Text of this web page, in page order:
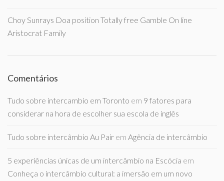
Choy Sunrays Doa position Totally free Gamble On line
Aristocrat Family
Comentários
Tudo sobre intercambio em Toronto em 9 fatores para
considerar na hora de escolher sua escola de inglês
Tudo sobre intercâmbio Au Pair em Agência de intercâmbio
5 experiências únicas de um intercâmbio na Escócia em
Conheça o intercâmbio cultural: a imersão em um novo